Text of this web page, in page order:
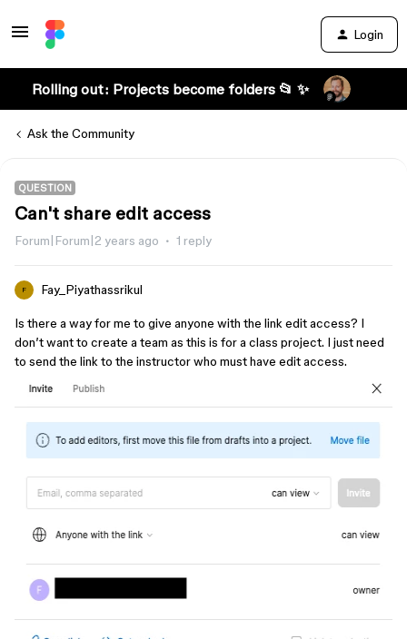
Login
Rolling out: Projects become folders 📂 ✨
Ask the Community
QUESTION
Can't share edit access
Forum|Forum|2 years ago 1 reply
F Fay_Piyathassrikul
Is there a way for me to give anyone with the link edit access? I
don’t want to create a team as this is for a class project. I just need
to send the link to the instructor who must have edit access.